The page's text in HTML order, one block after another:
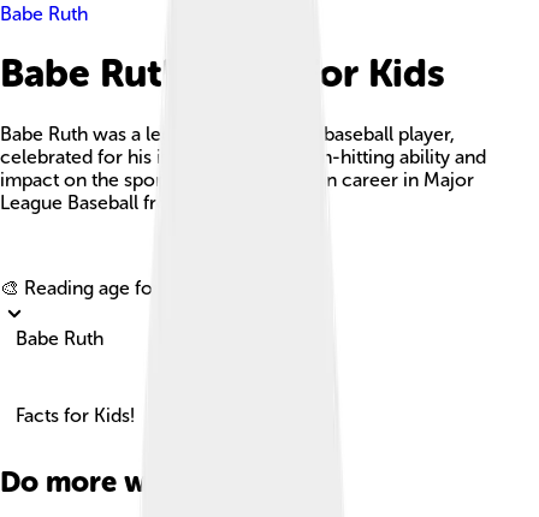
Babe Ruth
Babe Ruth Facts For Kids
Babe Ruth was a legendary American baseball player,
celebrated for his incredible home run-hitting ability and
impact on the sport over his 22-season career in Major
League Baseball from 1914 to 1935.
🎨 Reading age for
Babe Ruth
Facts for Kids!
Do more with AI